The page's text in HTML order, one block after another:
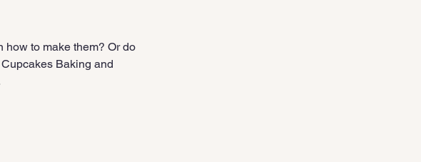
how to make them? Or do
Baking and